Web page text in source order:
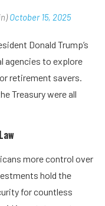
October 15, 2025
Donald Trump’s
agencies to explore
retirement savers.
Treasury were all
more control over
hold the
for countless